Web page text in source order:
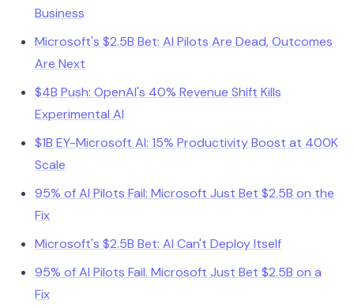
Business
Microsoft's $2.5B Bet: AI Pilots Are Dead, Outcomes
Are Next
$4B Push: OpenAI's 40% Revenue Shift Kills
Experimental AI
$1B EY-Microsoft AI: 15% Productivity Boost at 400K
Scale
95% of AI Pilots Fail: Microsoft Just Bet $2.5B on the
Fix
Microsoft's $2.5B Bet: AI Can't Deploy Itself
95% of AI Pilots Fail. Microsoft Just Bet $2.5B on a
Fix